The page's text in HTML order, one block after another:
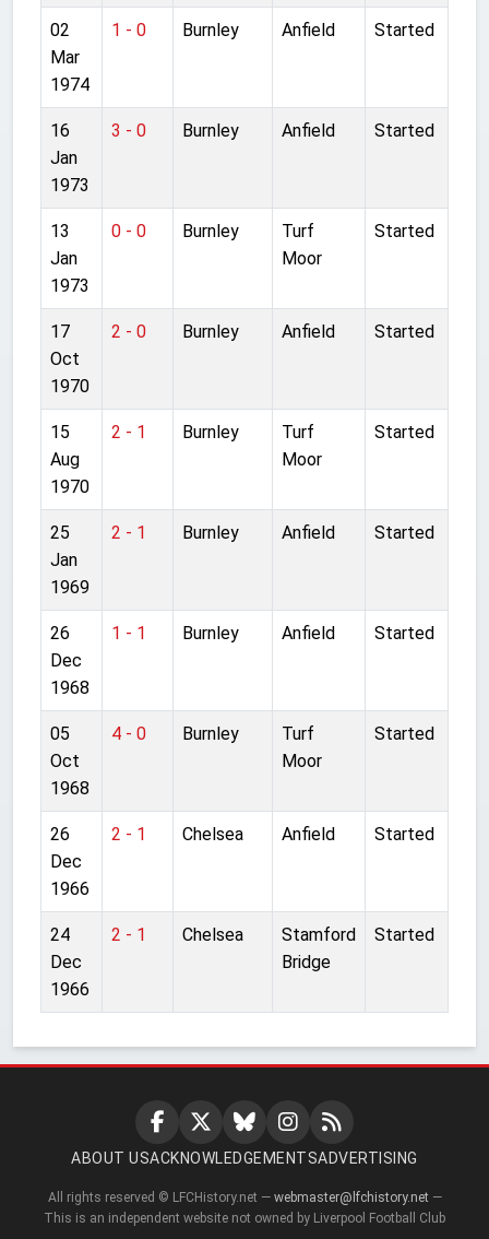
02
Mar
1974
1 - 0 Burnley Anfield Started
16
Jan
1973
3 - 0 Burnley Anfield Started
13
Jan
1973
0 - 0 Burnley
Turf
Moor
Started
17
Oct
1970
2 - 0 Burnley Anfield Started
15
Aug
1970
2 - 1 Burnley
Turf
Moor
Started
25
Jan
1969
2 - 1 Burnley Anfield Started
26
Dec
1968
1 - 1 Burnley Anfield Started
05
Oct
1968
4 - 0 Burnley
Turf
Moor
Started
26
Dec
1966
2 - 1 Chelsea Anfield Started
24
Dec
1966
2 - 1 Chelsea
Stamford
Bridge
Started
ABOUT USACKNOWLEDGEMENTSADVERTISING
All rights reserved © LFCHistory.net — webmaster@lfchistory.net —
This is an independent website not owned by Liverpool Football Club